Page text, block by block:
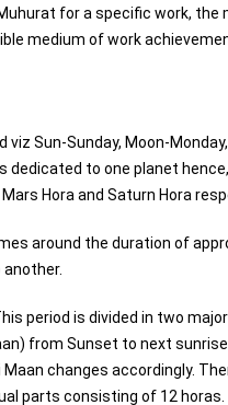
for a specific work, the
medium of work
Sun-Sunday, Moon-
dedicated to one planet
Hora and Saturn Hora
around the duration of
period is divided in two
from Sunset to next
changes accordingly.
parts consisting of 12 horas.